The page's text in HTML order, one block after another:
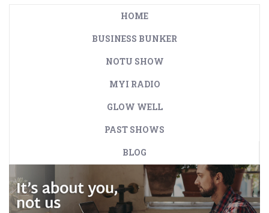
HOME
BUSINESS BUNKER
NOTU SHOW
MYI RADIO
GLOW WELL
PAST SHOWS
BLOG